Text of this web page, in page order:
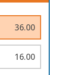
36.00
16.00